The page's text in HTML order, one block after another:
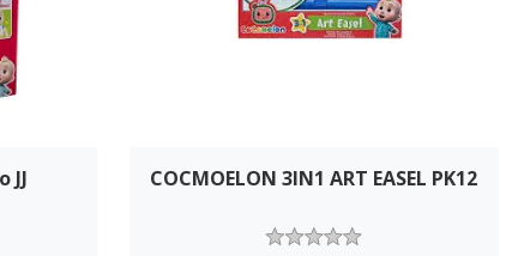
JJ COCMOELON 3IN1 ART EASEL PK12